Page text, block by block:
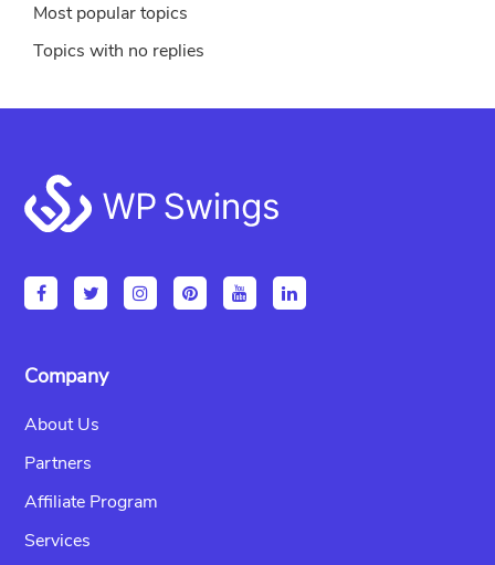
Most popular topics
Topics with no replies
Footer
Company
About Us
Partners
Affiliate Program
Services